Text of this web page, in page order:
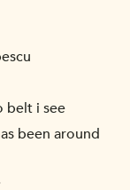
belt i see
been around